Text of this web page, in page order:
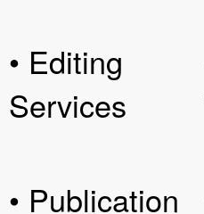
• Editing
Services
• Publication